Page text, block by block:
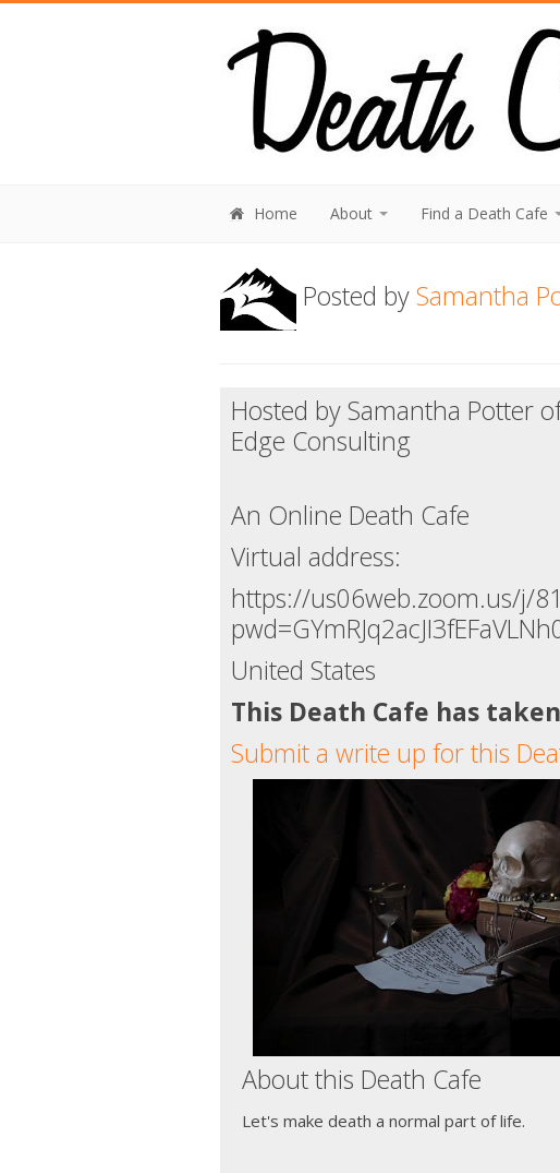
Home About Find a Death Cafe
Posted bySamantha
Hosted by Samantha Potter
Edge Consulting
An Online Death Cafe
Virtual address:
https://us06web.zoom.us/j/
United States
This Death Cafe has
Submit a write up for this
About this Death Cafe
Let's make death a normal part of life.